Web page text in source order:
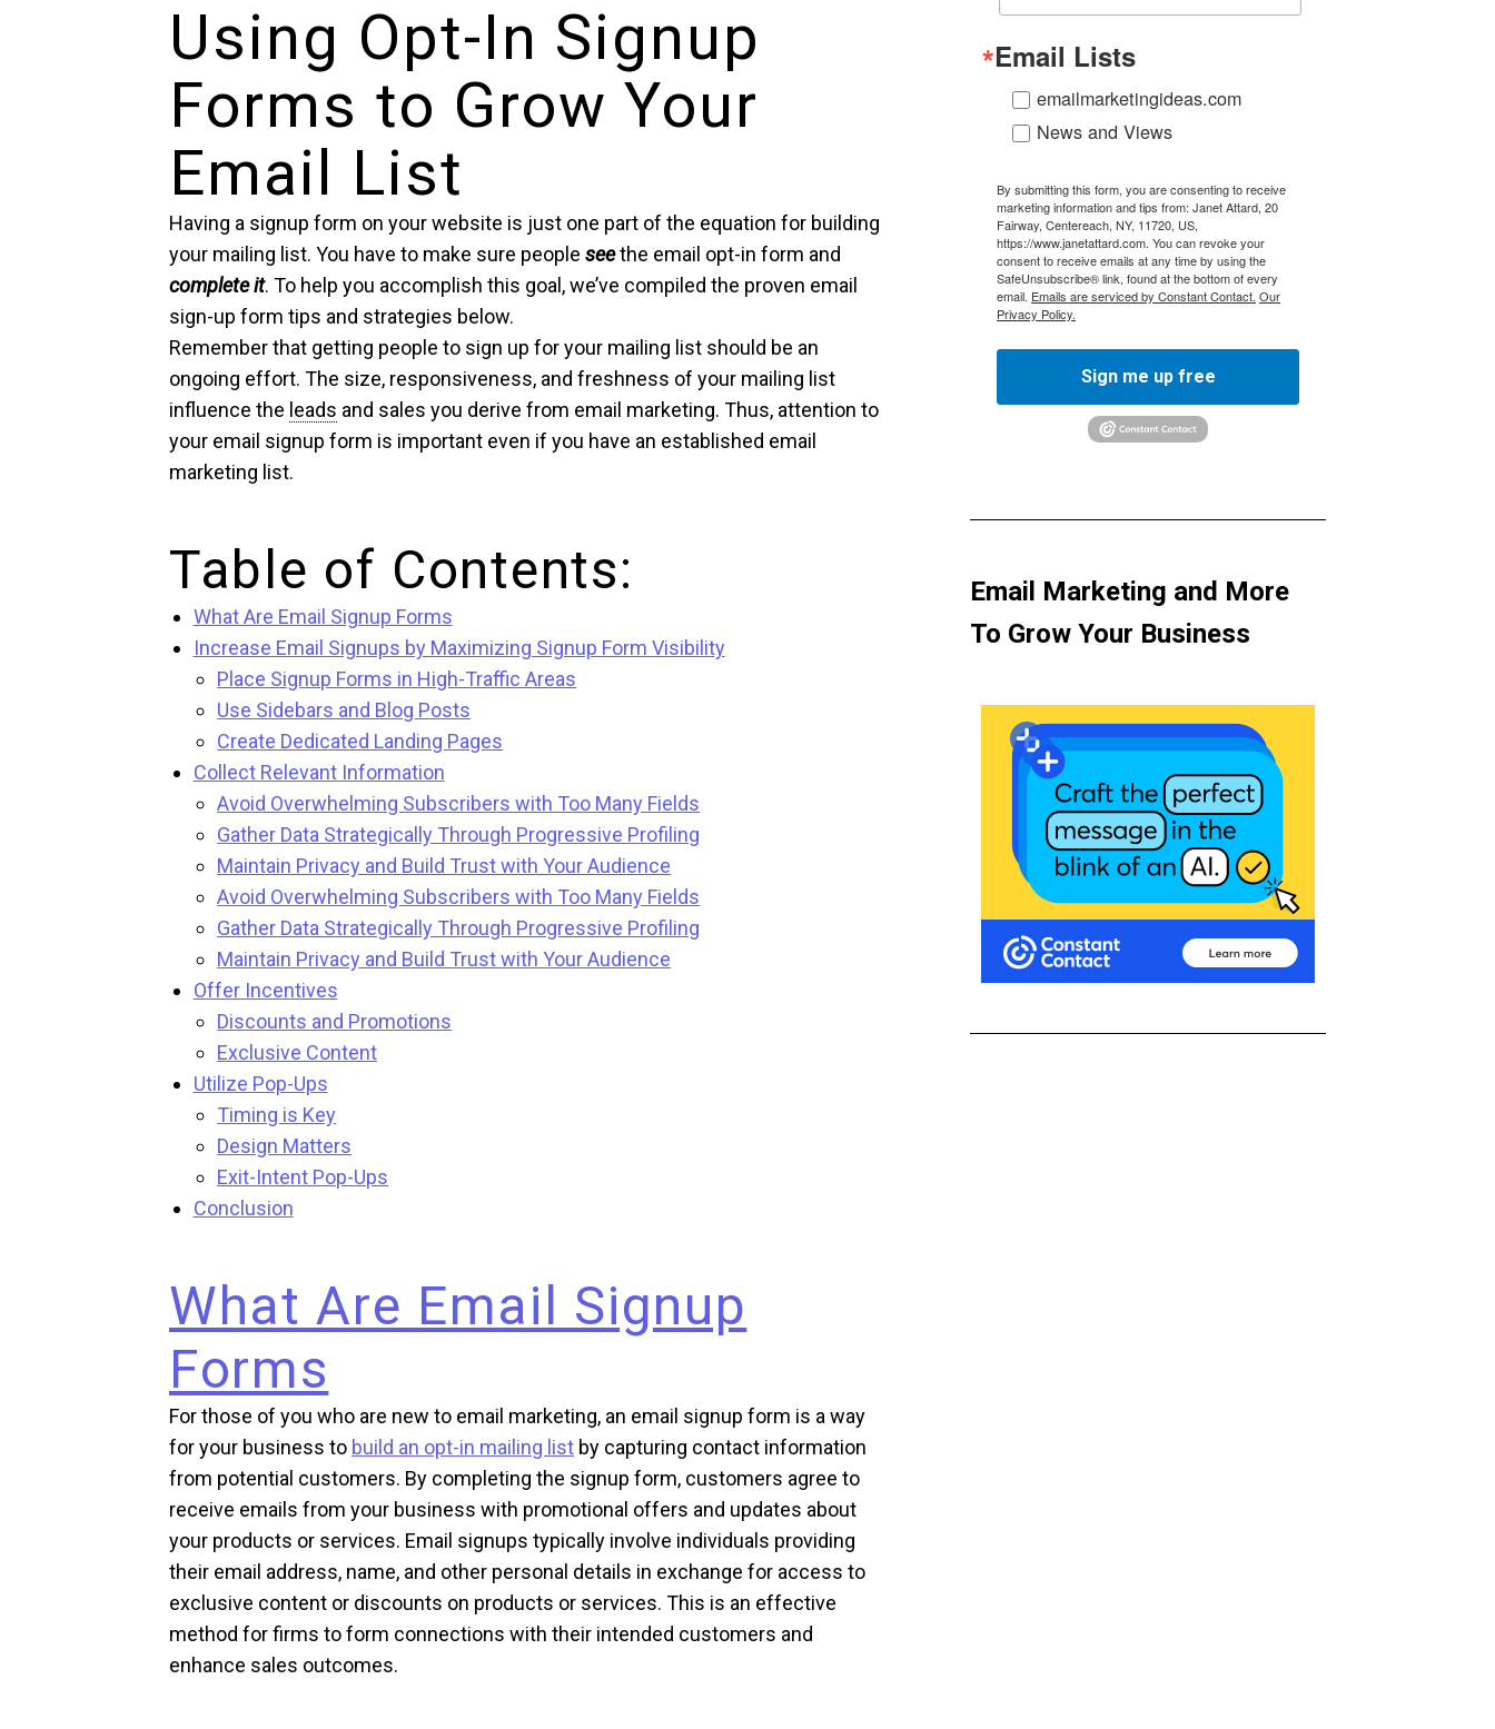
Using Opt-In Signup
Forms to Grow Your
Email List
Having a signup form on your website is just one part of the equation for building
your mailing list. You have to make sure people seethe email opt-in form and
complete it. To help you accomplish this goal, we’ve compiled the proven email
sign-up form tips and strategies below.
Remember that getting people to sign up for your mailing list should be an
ongoing effort. The size, responsiveness, and freshness of your mailing list
influence the leads and sales you derive from email marketing. Thus, attention to
your email signup form is important even if you have an established email
marketing list.
Table of Contents:
What Are Email Signup Forms
Increase Email Signups by Maximizing Signup Form Visibility
Place Signup Forms in High-Traffic Areas
Use Sidebars and Blog Posts
Create Dedicated Landing Pages
Collect Relevant Information
Avoid Overwhelming Subscribers with Too Many Fields
Gather Data Strategically Through Progressive Profiling
Maintain Privacy and Build Trust with Your Audience
Avoid Overwhelming Subscribers with Too Many Fields
Gather Data Strategically Through Progressive Profiling
Maintain Privacy and Build Trust with Your Audience
Offer Incentives
Discounts and Promotions
Exclusive Content
Utilize Pop-Ups
Timing is Key
Design Matters
Exit-Intent Pop-Ups
Conclusion
What Are Email Signup
Forms
For those of you who are new to email marketing, an email signup form is a way
for your business to build an opt-in mailing list by capturing contact information
from potential customers. By completing the signup form, customers agree to
receive emails from your business with promotional offers and updates about
your products or services. Email signups typically involve individuals providing
their email address, name, and other personal details in exchange for access to
exclusive content or discounts on products or services. This is an effective
method for firms to form connections with their intended customers and
enhance sales outcomes.
Email Lists
emailmarketingideas.com
News and Views
By submitting this form, you are consenting to receive
marketing information and tips from: Janet Attard, 20
Fairway, Centereach, NY, 11720, US,
https://www.janetattard.com. You can revoke your
consent to receive emails at any time by using the
SafeUnsubscribe® link, found at the bottom of every
email. Emails are serviced by Constant Contact. Our
Privacy Policy.
Sign me up free
Email Marketing and More
To Grow Your Business